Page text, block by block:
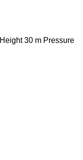
Height 30 m Pressure